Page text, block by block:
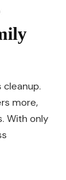
more,
With only